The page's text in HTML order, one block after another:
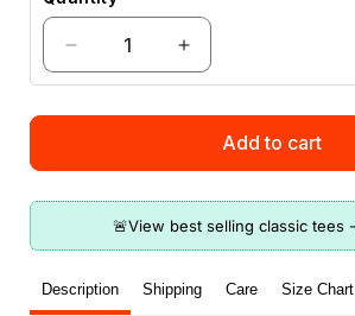
Decrease
quantity
T-
(O)
Increase
quantity
Guns
Offend
T-
Shirt
(O)
Add to cart
Description Shipping Care Size Chart